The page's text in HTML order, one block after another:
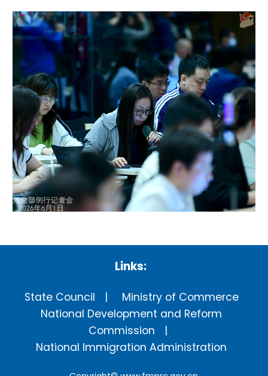
Links:
State Council
Ministry of Commerce
National Development and Reform
Commission
National Immigration Administration